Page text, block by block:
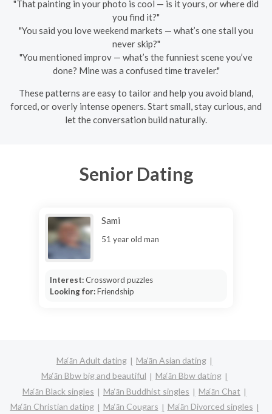
"That painting in your photo is cool — is it yours, or where did
you find it?"
"You said you love weekend markets — what’s one stall you
never skip?"
"You mentioned improv — what’s the funniest scene you’ve
done? Mine was a confused time traveler."
These patterns are easy to tailor and help you avoid bland,
forced, or overly intense openers. Start small, stay curious, and
let the conversation build naturally.
Senior Dating
Sami
51 year old man
Interest:Crossword puzzles
Looking for:Friendship
Ma‘ān Adult dating
Ma‘ān Asian dating
Ma‘ān Bbw big and beautiful
Ma‘ān Bbw dating
Ma‘ān Black singles
Ma‘ān Buddhist singles
Ma‘ān Chat
Ma‘ān Christian dating
Ma‘ān Cougars
Ma‘ān Divorced singles